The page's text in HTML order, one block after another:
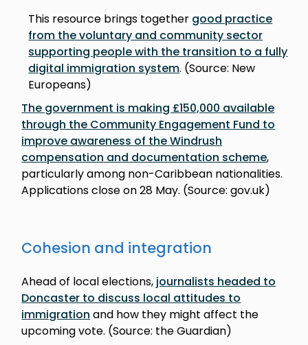
This resource brings together good practice
from the voluntary and community sector
supporting people with the transition to a fully
digital immigration system. (Source: New
Europeans)
The government is making £150,000 available
through the Community Engagement Fund to
improve awareness of the Windrush
compensation and documentation scheme,
particularly among non-Caribbean nationalities.
Applications close on 28 May. (Source: gov.uk)
Cohesion and integration
Ahead of local elections, journalists headed to
Doncaster to discuss local attitudes to
immigration and how they might affect the
upcoming vote. (Source: the Guardian)